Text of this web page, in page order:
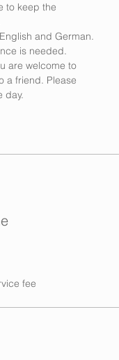
to keep the
and German.
is needed.
are welcome to
a friend. Please
day.
fee